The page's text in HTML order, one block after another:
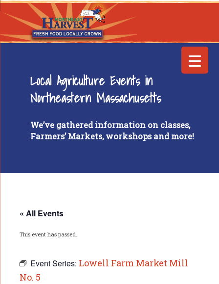
Local Agriculture Events in
Northeastern Massachusetts
We’ve gathered information on classes,
Farmers’ Markets, workshops and more!
« All Events
This event has passed.
Event Series: Lowell Farm Market Mill
No. 5